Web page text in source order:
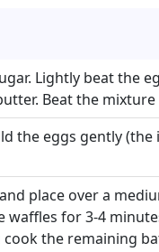
Lightly beat the
Beat the
the eggs gently
place over a
for 3-4
the remaining